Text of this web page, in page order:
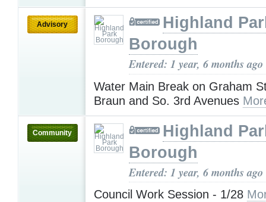
Advisory
Highland
Borough
Entered: 1 year, 6 months ago
Water Main Break on Graham
Braun and So. 3rd Avenues
Community
Highland
Borough
Entered: 1 year, 6 months ago
Council Work Session - 1/28